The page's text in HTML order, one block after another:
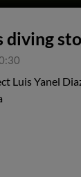
diving
Luis Yanel